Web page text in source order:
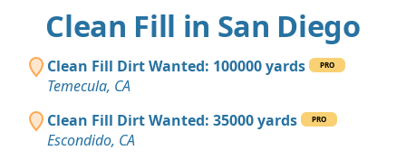
Clean Fill in San Diego
Clean Fill Dirt Wanted: 100000 yards PRO
Temecula, CA
Clean Fill Dirt Wanted: 35000 yards
PRO
Escondido, CA